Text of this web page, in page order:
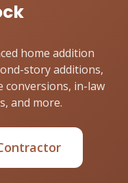
home addition
story additions,
conversions, in-law
and more.